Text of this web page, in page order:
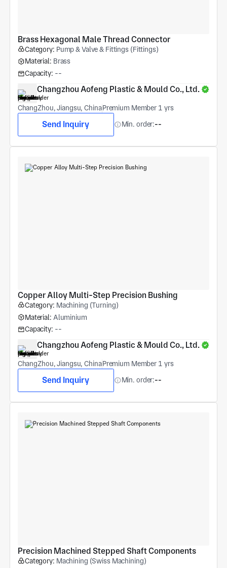
Brass Hexagonal Male Thread Connector
Category: Pump & Valve & Fittings (Fittings)
Material: Brass
Capacity: --
Changzhou Aofeng Plastic & Mould Co., Ltd.
ChangZhou, Jiangsu, ChinaPremium Member 1 yrs
Send Inquiry Min. order:--
Copper Alloy Multi-Step Precision Bushing
Category: Machining (Turning)
Material: Aluminium
Capacity: --
Changzhou Aofeng Plastic & Mould Co., Ltd.
ChangZhou, Jiangsu, ChinaPremium Member 1 yrs
Send Inquiry Min. order:--
Precision Machined Stepped Shaft Components
Category: Machining (Swiss Machining)